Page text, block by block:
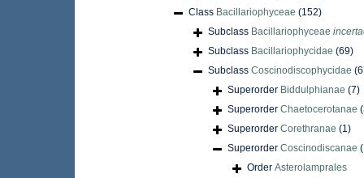
Class Bacillariophyceae (152)
Subclass Bacillariophyceae
Subclass Bacillariophycidae (69)
Subclass Coscinodiscophycidae
Superorder Biddulphianae (7)
Superorder Chaetocerotanae
Superorder Corethranae (1)
Superorder Coscinodiscanae
Order Asterolamprales